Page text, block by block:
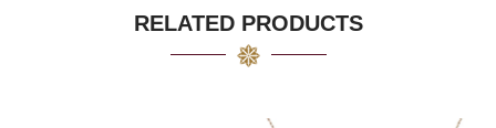
RELATED PRODUCTS